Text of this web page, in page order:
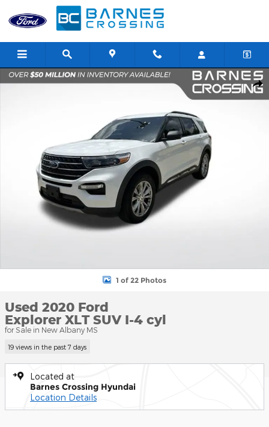
Skip to main content
Used 2020 Ford Explorer XLT SUV Photo 1 of 22
1 of 22 Photos
Used 2020 Ford
Explorer XLT SUV I-4 cyl
for Sale in New Albany MS
19 views in the past 7 days
Located at
Barnes Crossing Hyundai
Location Details